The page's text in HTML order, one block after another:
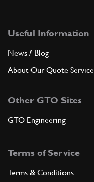
Useful Information
News / Blog
About Our Quote Service
Other GTO Sites
GTO Engineering
Terms of Service
Terms & Conditions